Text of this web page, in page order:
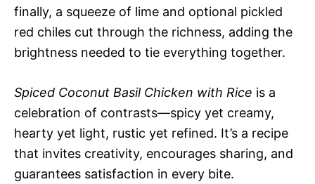
finally, a squeeze of lime and optional pickled
red chiles cut through the richness, adding the
brightness needed to tie everything together.
Spiced Coconut Basil Chicken with Rice is a
celebration of contrasts—spicy yet creamy,
hearty yet light, rustic yet refined. It’s a recipe
that invites creativity, encourages sharing, and
guarantees satisfaction in every bite.